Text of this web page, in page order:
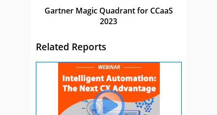
Gartner Magic Quadrant for CCaaS
2023
Related Reports